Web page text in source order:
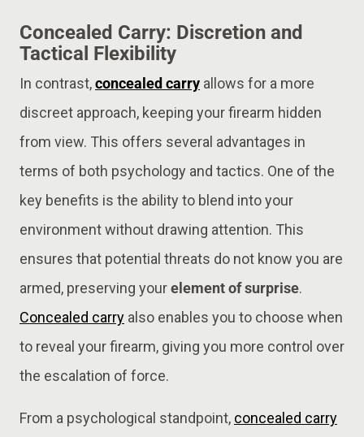
Concealed Carry: Discretion and
Tactical Flexibility
In contrast,concealed carry allows for a more
discreet approach, keeping your firearm hidden
from view. This offers several advantages in
terms of both psychology and tactics. One of the
key benefits is the ability to blend into your
environment without drawing attention. This
ensures that potential threats do not know you are
armed, preserving yourelement of surprise.
Concealed carry also enables you to choose when
to reveal your firearm, giving you more control over
the escalation of force​.
From a psychological standpoint, concealed carry